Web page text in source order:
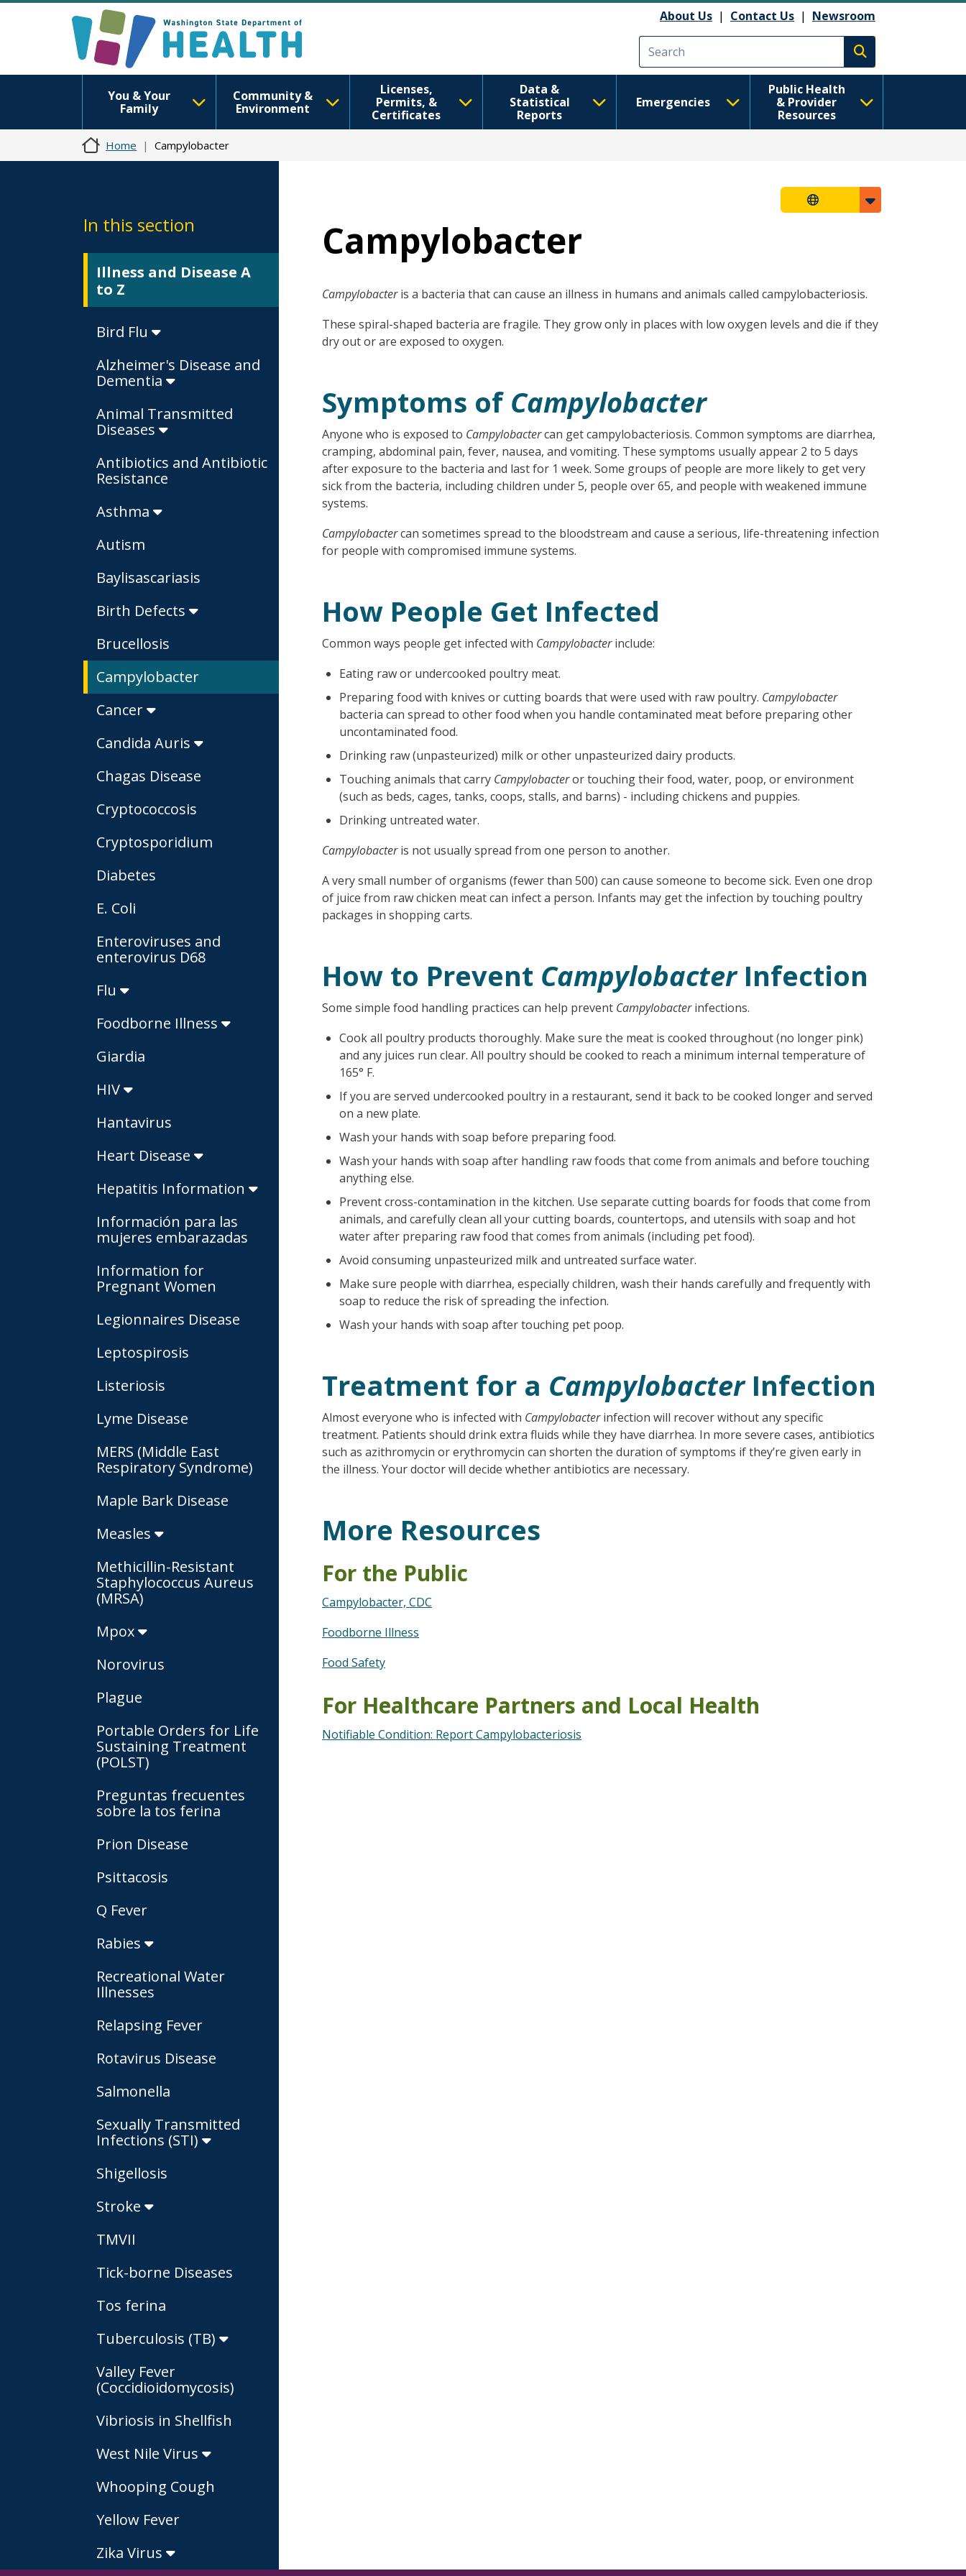
About Us | Contact Us | Newsroom
Execute search
You & Your
Family
Community &
Environment
Licenses,
Permits, &
Certificates
Data &
Statistical
Reports
Emergencies
Public Health
& Provider
Resources
Home Campylobacter
In this section
Illness and Disease A
to Z
Bird Flu
Alzheimer's Disease and
Dementia
Animal Transmitted
Diseases
Antibiotics and Antibiotic
Resistance
Asthma
Autism
Baylisascariasis
Birth Defects
Brucellosis
Campylobacter
Cancer
Candida Auris
Chagas Disease
Cryptococcosis
Cryptosporidium
Diabetes
E. Coli
Enteroviruses and
enterovirus D68
Flu
Foodborne Illness
Giardia
HIV
Hantavirus
Heart Disease
Hepatitis Information
Información para las
mujeres embarazadas
Information for
Pregnant Women
Legionnaires Disease
Leptospirosis
Listeriosis
Lyme Disease
MERS (Middle East
Respiratory Syndrome)
Maple Bark Disease
Measles
Methicillin-Resistant
Staphylococcus Aureus
(MRSA)
Mpox
Norovirus
Plague
Portable Orders for Life
Sustaining Treatment
(POLST)
Preguntas frecuentes
sobre la tos ferina
Prion Disease
Psittacosis
Q Fever
Rabies
Recreational Water
Illnesses
Relapsing Fever
Rotavirus Disease
Salmonella
Sexually Transmitted
Infections (STI)
Shigellosis
Stroke
TMVII
Tick-borne Diseases
Tos ferina
Tuberculosis (TB)
Valley Fever
(Coccidioidomycosis)
Vibriosis in Shellfish
West Nile Virus
Whooping Cough
Yellow Fever
Zika Virus
Campylobacter
Campylobacteris a bacteria that can cause an illness in humans and animals called campylobacteriosis.
These spiral-shaped bacteria are fragile. They grow only in places with low oxygen levels and die if they
dry out or are exposed to oxygen.
Symptoms of Campylobacter
Anyone who is exposed to Campylobactercan get campylobacteriosis. Common symptoms are diarrhea,
cramping, abdominal pain, fever, nausea, and vomiting. These symptoms usually appear 2 to 5 days
after exposure to the bacteria and last for 1 week. Some groups of people are more likely to get very
sick from the bacteria, including children under 5, people over 65, and people with weakened immune
systems.
Campylobactercan sometimes spread to the bloodstream and cause a serious, life-threatening infection
for people with compromised immune systems.
How People Get Infected
Common ways people get infected with Campylobacterinclude:
Eating raw or undercooked poultry meat.
Preparing food with knives or cutting boards that were used with raw poultry. Campylobacter
bacteria can spread to other food when you handle contaminated meat before preparing other
uncontaminated food.
Drinking raw (unpasteurized) milk or other unpasteurized dairy products.
Touching animals that carry Campylobacteror touching their food, water, poop, or environment
(such as beds, cages, tanks, coops, stalls, and barns) - including chickens and puppies.
Drinking untreated water.
Campylobacteris not usually spread from one person to another.
A very small number of organisms (fewer than 500) can cause someone to become sick. Even one drop
of juice from raw chicken meat can infect a person. Infants may get the infection by touching poultry
packages in shopping carts.
How to Prevent CampylobacterInfection
Some simple food handling practices can help prevent Campylobacterinfections.
Cook all poultry products thoroughly. Make sure the meat is cooked throughout (no longer pink)
and any juices run clear. All poultry should be cooked to reach a minimum internal temperature of
165° F.
If you are served undercooked poultry in a restaurant, send it back to be cooked longer and served
on a new plate.
Wash your hands with soap before preparing food.
Wash your hands with soap after handling raw foods that come from animals and before touching
anything else.
Prevent cross-contamination in the kitchen. Use separate cutting boards for foods that come from
animals, and carefully clean all your cutting boards, countertops, and utensils with soap and hot
water after preparing raw food that comes from animals (including pet food).
Avoid consuming unpasteurized milk and untreated surface water.
Make sure people with diarrhea, especially children, wash their hands carefully and frequently with
soap to reduce the risk of spreading the infection.
Wash your hands with soap after touching pet poop.
Treatment for a CampylobacterInfection
Almost everyone who is infected with Campylobacterinfection will recover without any specific
treatment. Patients should drink extra fluids while they have diarrhea. In more severe cases, antibiotics
such as azithromycin or erythromycin can shorten the duration of symptoms if they’re given early in
the illness. Your doctor will decide whether antibiotics are necessary.
More Resources
For the Public
Campylobacter, CDC
Foodborne Illness
Food Safety
For Healthcare Partners and Local Health
Notifiable Condition: Report Campylobacteriosis